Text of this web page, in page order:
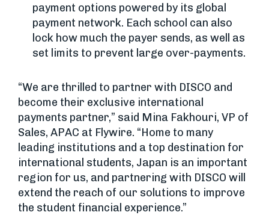
payment options powered by its global
payment network. Each school can also
lock how much the payer sends, as well as
set limits to prevent large over-payments.
“We are thrilled to partner with DISCO and
become their exclusive international
payments partner,” said Mina Fakhouri, VP of
Sales, APAC at Flywire. “Home to many
leading institutions and a top destination for
international students, Japan is an important
region for us, and partnering with DISCO will
extend the reach of our solutions to improve
the student financial experience.”